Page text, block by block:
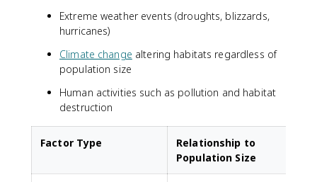
Extreme weather events (droughts, blizzards,
hurricanes)
Climate change altering habitats regardless of
population size
Human activities such as pollution and habitat
destruction
Factor Type
Relationship to
Population Size